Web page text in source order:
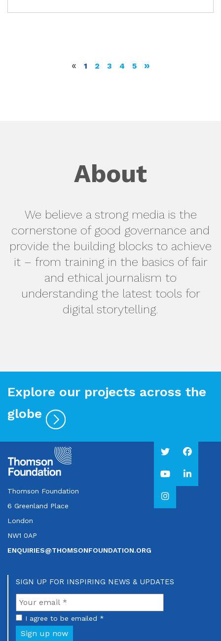
« 1 2 3 4 5 »
About
We believe a strong media is the
cornerstone of good governance and
provide the building blocks to achieve
it – from training in the basics of fair
and ethical journalism to
understanding the latest tools for
digital storytelling.
Explore our projects across the
globe
Thomson Foundation
6 Greenland Place
London
NW1 0AP
ENQUIRIES@THOMSONFOUNDATION.ORG
SIGN UP FOR INSPIRING NEWS & UPDATES
I agree to be emailed *
Sign up now